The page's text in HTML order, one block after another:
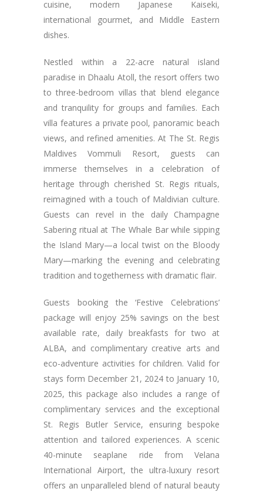
cuisine, modern Japanese Kaiseki,
international gourmet, and Middle Eastern
dishes.
Nestled within a 22-acre natural island
paradise in Dhaalu Atoll, the resort offers two
to three-bedroom villas that blend elegance
and tranquility for groups and families. Each
villa features a private pool, panoramic beach
views, and refined amenities. At The St. Regis
Maldives Vommuli Resort, guests can
immerse themselves in a celebration of
heritage through cherished St. Regis rituals,
reimagined with a touch of Maldivian culture.
Guests can revel in the daily Champagne
Sabering ritual at The Whale Bar while sipping
the Island Mary—a local twist on the Bloody
Mary—marking the evening and celebrating
tradition and togetherness with dramatic flair.
Guests booking the ‘Festive Celebrations’
package will enjoy 25% savings on the best
available rate, daily breakfasts for two at
ALBA, and complimentary creative arts and
eco-adventure activities for children. Valid for
stays form December 21, 2024 to January 10,
2025, this package also includes a range of
complimentary services and the exceptional
St. Regis Butler Service, ensuring bespoke
attention and tailored experiences. A scenic
40-minute seaplane ride from Velana
International Airport, the ultra-luxury resort
offers an unparalleled blend of natural beauty